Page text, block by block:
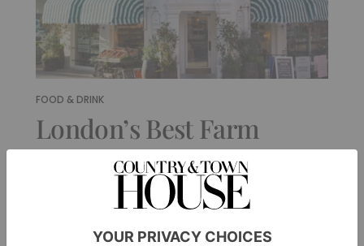
FOOD & DRINK
London’s Best Farm
Shops & Fancy Grocers
4 Months Ago